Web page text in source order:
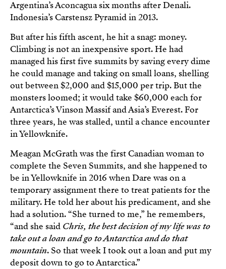
Argentina’s Aconcagua six months after Denali.
Indonesia’s Carstensz Pyramid in 2013.
But after his fifth ascent, he hit a snag: money.
Climbing is not an inexpensive sport. He had
managed his first five summits by saving every dime
he could manage and taking on small loans, shelling
out between $2,000 and $15,000 per trip. But the
monsters loomed; it would take $60,000 each for
Antarctica’s Vinson Massif and Asia’s Everest. For
three years, he was stalled, until a chance encounter
in Yellowknife.
Meagan McGrath was the first Canadian woman to
complete the Seven Summits, and she happened to
be in Yellowknife in 2016 when Dare was on a
temporary assignment there to treat patients for the
military. He told her about his predicament, and she
had a solution. “She turned to me,” he remembers,
“and she said Chris, the best decision of my life was to
take out a loan and go to Antarctica and do that
mountain. So that week I took out a loan and put my
deposit down to go to Antarctica.”